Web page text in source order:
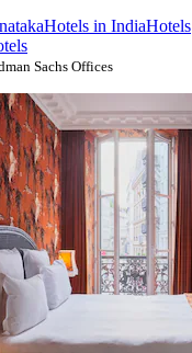
Hotels in IndiaHotels
Sachs Offices